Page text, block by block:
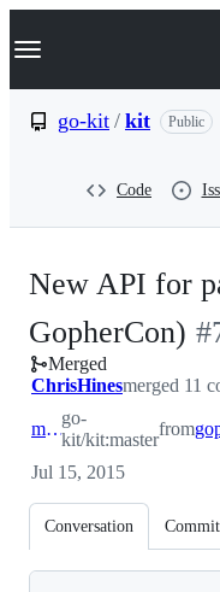
k
p
Navigation Menu
go-kit / kit Public
Code
New API for
GopherCon) -
#
#
Merged
ChrisHinesmerged 11
master
go-
kit/kit:master
from
Jul 15, 2015
Conversation